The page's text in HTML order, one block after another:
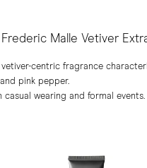
Frederic Malle Vetiver
centric fragrance
pink pepper.
wearing and formal events.